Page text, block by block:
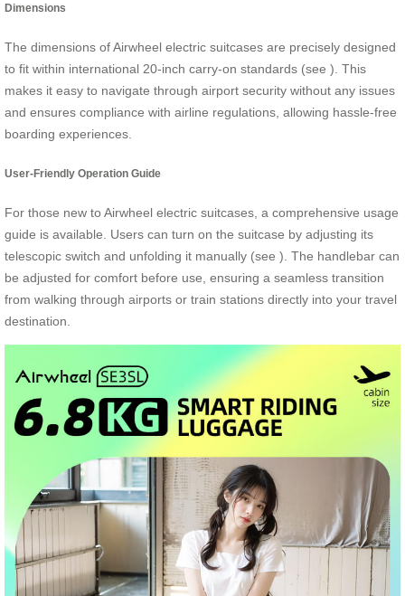
Dimensions
The dimensions of Airwheel electric suitcases are precisely designed
to fit within international 20-inch carry-on standards (see ). This
makes it easy to navigate through airport security without any issues
and ensures compliance with airline regulations, allowing hassle-free
boarding experiences.
User-Friendly Operation Guide
For those new to Airwheel electric suitcases, a comprehensive usage
guide is available. Users can turn on the suitcase by adjusting its
telescopic switch and unfolding it manually (see ). The handlebar can
be adjusted for comfort before use, ensuring a seamless transition
from walking through airports or train stations directly into your travel
destination.